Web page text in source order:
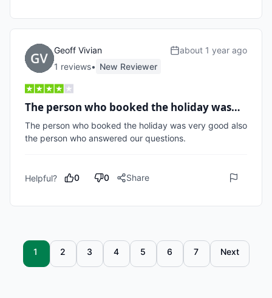
Geoff Vivian
1 reviews• New Reviewer
about 1 year ago
The person who booked the holiday was…
The person who booked the holiday was very good also
the person who answered our questions.
Helpful? 0 0 Share
1 2 3 4 5 6 7 Next